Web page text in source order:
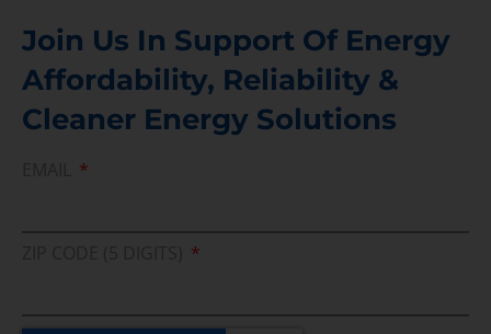
Join Us In Support Of Energy
Affordability, Reliability &
Cleaner Energy Solutions